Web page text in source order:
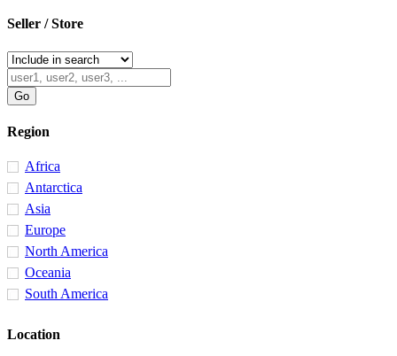
Seller / Store
Region
Africa
Antarctica
Asia
Europe
North America
Oceania
South America
Location